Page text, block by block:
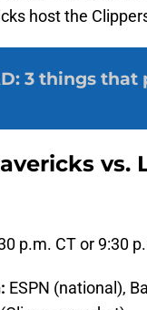
host the
: 3 things that
vs.
p.m. CT or 9:30
ESPN (national),